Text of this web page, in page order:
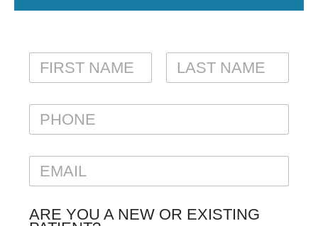
N
M
FIRST
LAST
P
O
E
A
L
ARE YOU A NEW OR EXISTING